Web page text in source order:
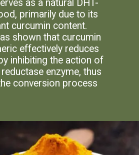
as a natural DHT-
primarily due to its
curcumin content.
shown that curcumin
effectively reduces
inhibiting the action of
enzyme, thus
conversion process